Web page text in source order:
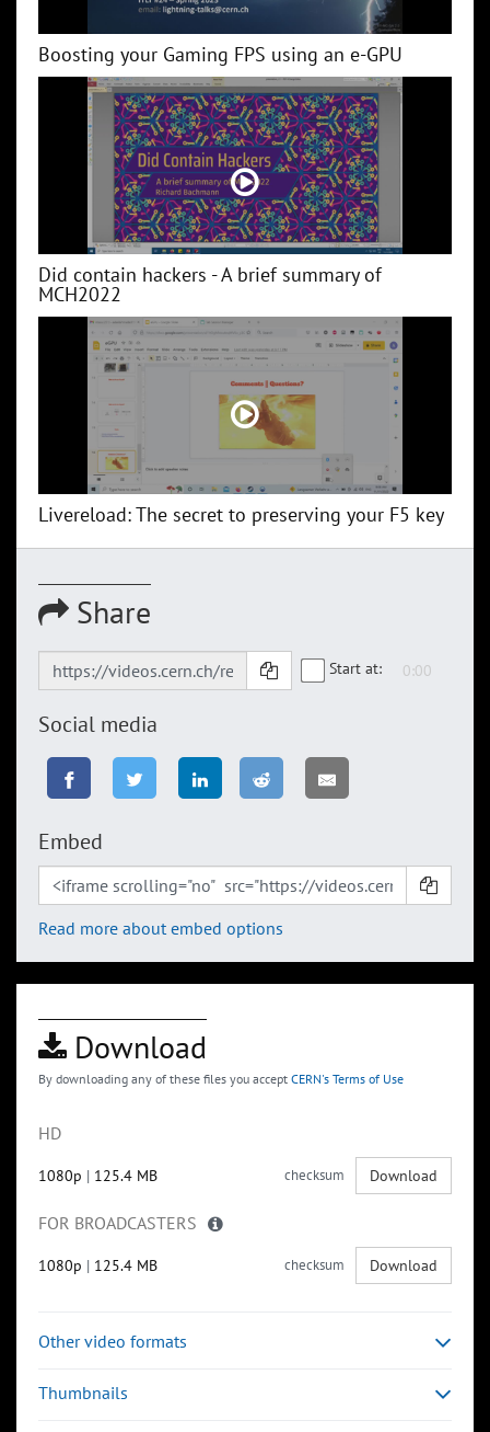
Boosting your Gaming FPS using an e-GPU
Did contain hackers - A brief summary of
MCH2022
Livereload: The secret to preserving your F5 key
Share
Start at:
Social media
Embed
Read more about embed options
Download
By downloading any of these files you accept CERN's Terms of Use
HD
1080p | 125.4 MB checksum Download
FOR BROADCASTERS
1080p | 125.4 MB checksum Download
Other video formats
Thumbnails